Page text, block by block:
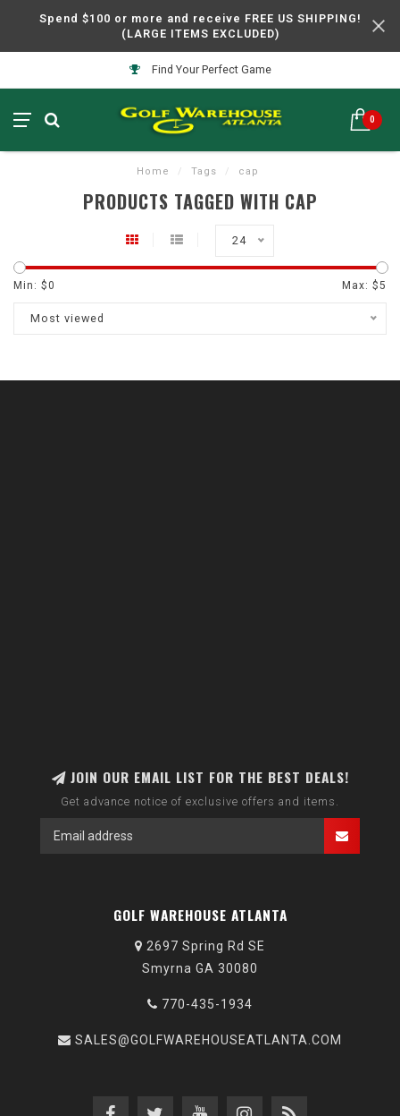
Spend $100 or more and receive FREE US SHIPPING!
(LARGE ITEMS EXCLUDED)
Find Your Perfect Game
0
Home / Tags / cap
PRODUCTS TAGGED WITH CAP
24
Min: $0 Max: $5
Most viewed
JOIN OUR EMAIL LIST FOR THE BEST DEALS!
Get advance notice of exclusive offers and items.
GOLF WAREHOUSE ATLANTA
2697 Spring Rd SE
Smyrna GA 30080
770-435-1934
SALES@GOLFWAREHOUSEATLANTA.COM